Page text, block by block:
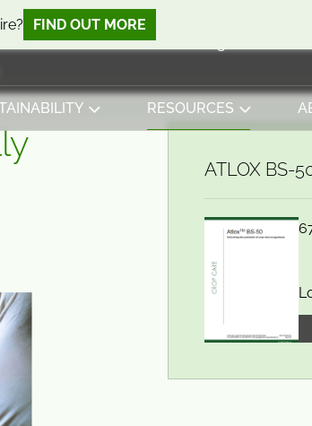
FIND OUT MORE
Open search
Basket
View basket
RESOURCES
ATLOX BS-